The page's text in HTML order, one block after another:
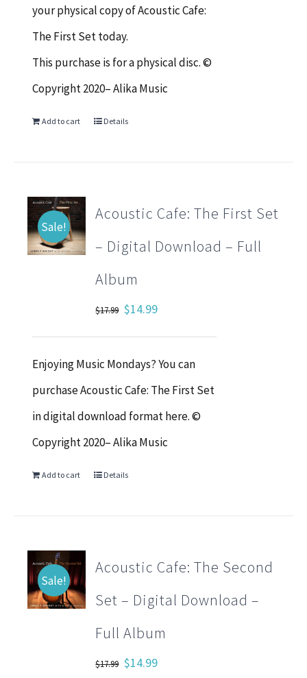
your physical copy of Acoustic Cafe:
The First Set today.
This purchase is for a physical disc. ©
Copyright 2020– Alika Music
Add to cart Details
Sale!
Acoustic Cafe: The First Set
– Digital Download – Full
Album
$17.99 Original
price
was:
$17.99.
$14.99Current
price
is:
$14.99.
Enjoying Music Mondays? You can
purchase Acoustic Cafe: The First Set
in digital download format here. ©
Copyright 2020– Alika Music
Add to cart Details
Sale!
Acoustic Cafe: The Second
Set – Digital Download –
Full Album
$17.99 Original
$14.99Current